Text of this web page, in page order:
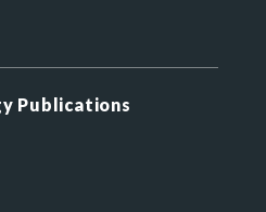
Publications